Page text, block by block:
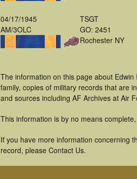
04/17/1945
AM/3OLC
TSGT
GO: 2451
Rochester NY
The information on this page about
family, copies of military records that are
and sources including AF Archives at Air
This information is by no means
If you have more information concerning
record, please Contact Us.